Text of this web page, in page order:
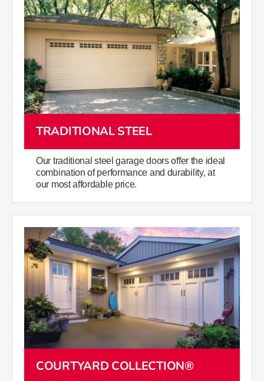
TRADITIONAL STEEL
Our traditional steel garage doors offer the ideal
combination of performance and durability, at
our most affordable price.
COURTYARD COLLECTION®